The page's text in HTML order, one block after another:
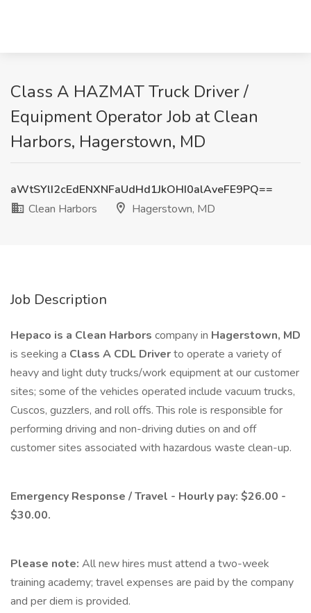
Class A HAZMAT Truck Driver /
Equipment Operator Job at Clean
Harbors, Hagerstown, MD
aWtSYlI2cEdENXNFaUdHd1JkOHI0alAveFE9PQ==
Clean Harbors
Hagerstown, MD
Job Description
Hepaco is a Clean Harbors company in Hagerstown, MD
is seeking a Class A CDL Driverto operate a variety of
heavy and light duty trucks/work equipment at our customer
sites; some of the vehicles operated include vacuum trucks,
Cuscos, guzzlers, and roll offs. This role is responsible for
performing driving and non-driving duties on and off
customer sites associated with hazardous waste clean-up.
Emergency Response / Travel - Hourly pay: $26.00 -
$30.00.
Please note: All new hires must attend a two-week
training academy; travel expenses are paid by the company
and per diem is provided.